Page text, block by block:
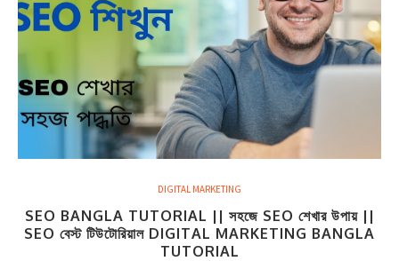
DIGITAL MARKETING
SEO BANGLA TUTORIAL || সহজে SEO শেখার উপায় ||
SEO বেস্ট টিউটোরিয়াল DIGITAL MARKETING BANGLA
TUTORIAL